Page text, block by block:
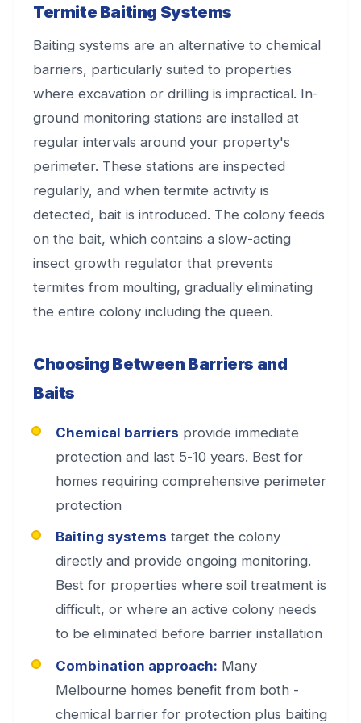
Termite Baiting Systems
Baiting systems are an alternative to chemical
barriers, particularly suited to properties
where excavation or drilling is impractical. In-
ground monitoring stations are installed at
regular intervals around your property's
perimeter. These stations are inspected
regularly, and when termite activity is
detected, bait is introduced. The colony feeds
on the bait, which contains a slow-acting
insect growth regulator that prevents
termites from moulting, gradually eliminating
the entire colony including the queen.
Choosing Between Barriers and
Baits
Chemical barriers provide immediate
protection and last 5-10 years. Best for
homes requiring comprehensive perimeter
protection
Baiting systems target the colony
directly and provide ongoing monitoring.
Best for properties where soil treatment is
difficult, or where an active colony needs
to be eliminated before barrier installation
Combination approach: Many
Melbourne homes benefit from both -
chemical barrier for protection plus baiting